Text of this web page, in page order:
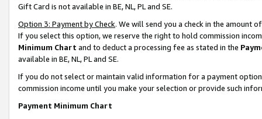
Gift Card is not available in BE, NL, PL and SE.
Option 3: Payment by Check. We will send you a check in the amount
If you select this option, we reserve the right to hold commission
Minimum Chart and to deduct a processing fee as stated in the
available in BE, NL, PL and SE.
If you do not select or maintain valid information for a payment
commission income until you make your selection or provide such
Payment Minimum Chart